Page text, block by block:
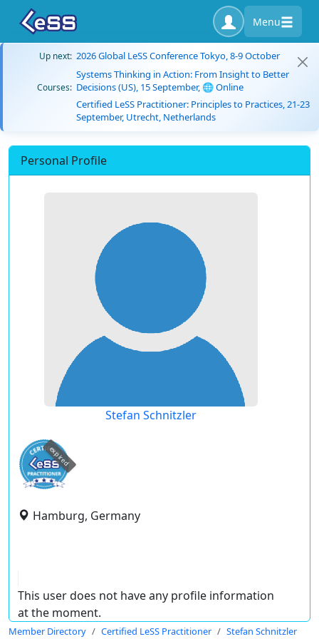
Menu
Up next: 2026 Global LeSS Conference Tokyo, 8-9 October
Courses:
Systems Thinking in Action: From Insight to Better
Decisions (US), 15 September, 🌐 Online
Certified LeSS Practitioner: Principles to Practices, 21-23
September, Utrecht, Netherlands
Personal Profile
Stefan Schnitzler
expired
Hamburg, Germany
This user does not have any profile information
at the moment.
Member Directory Certified LeSS Practitioner Stefan Schnitzler